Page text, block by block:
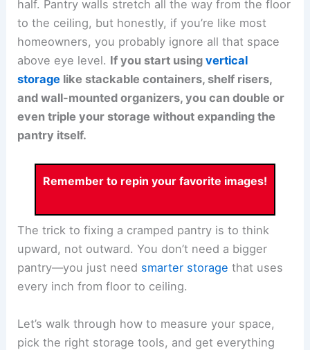
half. Pantry walls stretch all the way from the floor
to the ceiling, but honestly, if you’re like most
homeowners, you probably ignore all that space
above eye level. If you start usingvertical
storage like stackable containers, shelf risers,
and wall-mounted organizers, you can double or
even triple your storage without expanding the
pantry itself.
Remember to repin your favorite images!
The trick to fixing a cramped pantry is to think
upward, not outward. You don’t need a bigger
pantry—you just need smarter storage that uses
every inch from floor to ceiling.
Let’s walk through how to measure your space,
pick the right storage tools, and get everything